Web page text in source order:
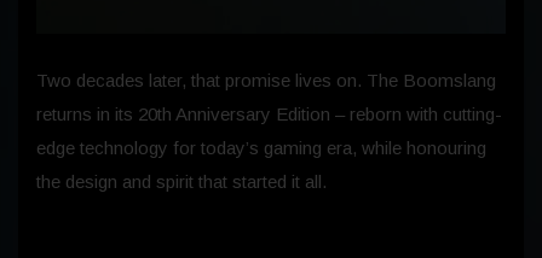
Two decades later, that promise lives on. The Boomslang
returns in its 20th Anniversary Edition – reborn with cutting-
edge technology for today’s gaming era, while honouring
the design and spirit that started it all.